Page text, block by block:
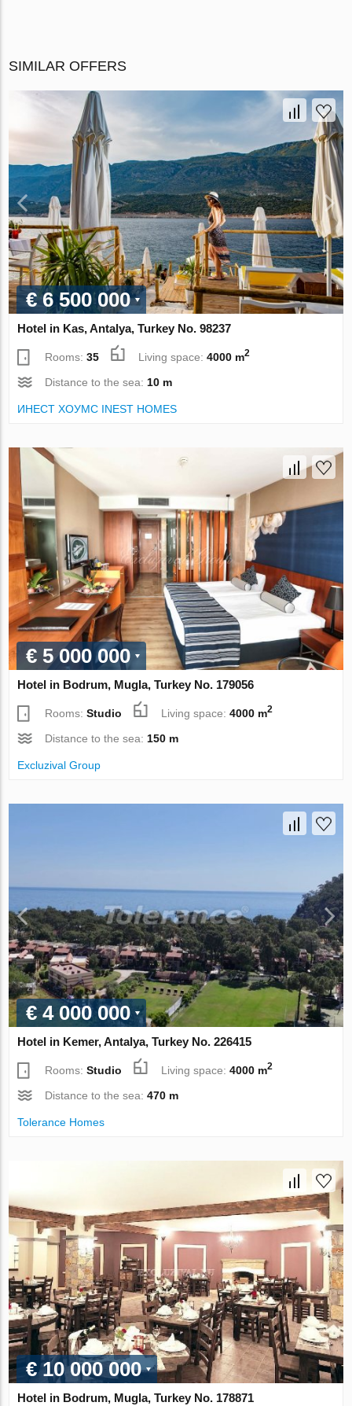
SIMILAR OFFERS
€ 6 500 000
Hotel in Kas, Antalya, Turkey No. 98237
Rooms:35 Living space:4000 m2
Distance to the sea: 10 m
ИНЕСТ ХОУМС INEST HOMES
€ 5 000 000
Hotel in Bodrum, Mugla, Turkey No. 179056
Rooms:Studio Living space:4000 m2
Distance to the sea: 150 m
Excluzival Group
€ 4 000 000
Hotel in Kemer, Antalya, Turkey No. 226415
Rooms:Studio Living space:4000 m2
Distance to the sea:470 m
Tolerance Homes
€ 10 000 000
Hotel in Bodrum, Mugla, Turkey No. 178871